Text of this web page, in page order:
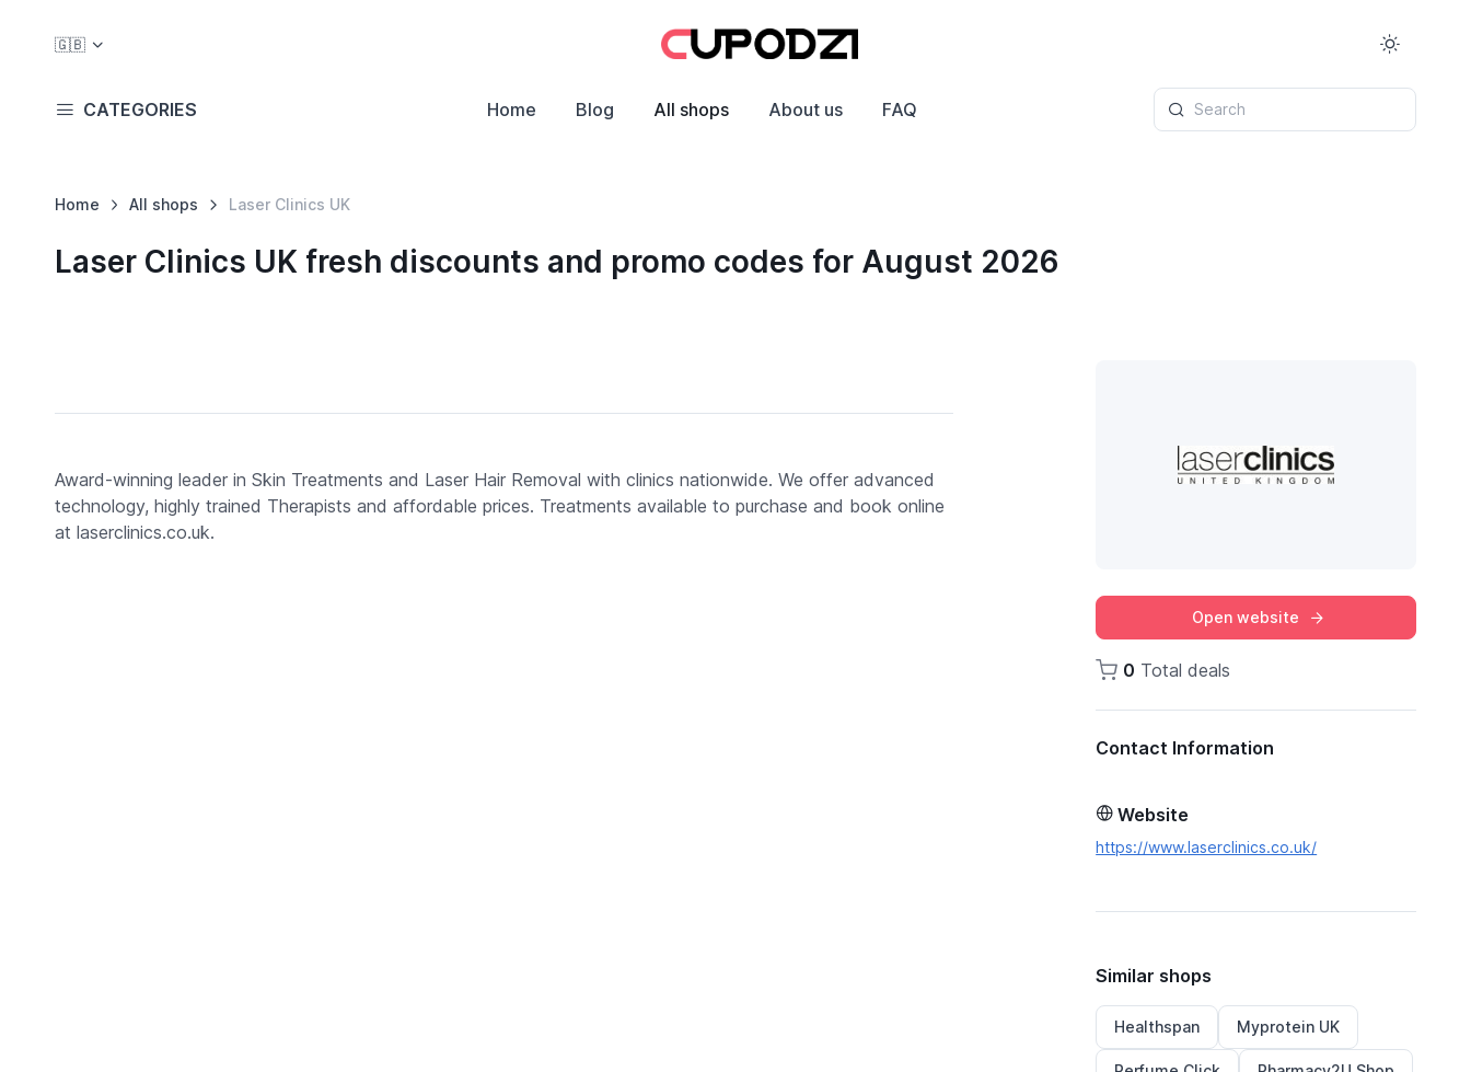
🇬🇧
CATEGORIES Home Blog All shops About us FAQ Search
Home All shops Laser Clinics UK
Laser Clinics UK fresh discounts and promo codes for August 2026
Award-winning leader in Skin Treatments and Laser Hair Removal with clinics nationwide. We offer advanced
technology, highly trained Therapists and affordable prices. Treatments available to purchase and book online
at laserclinics.co.uk.
Open website
0 Total deals
Contact Information
Website
https://www.laserclinics.co.uk/
Similar shops
Healthspan Myprotein UK